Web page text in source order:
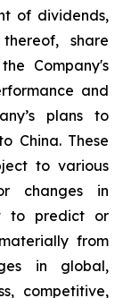
of dividends,
share
Company's
and
plans to
China. These
to various
changes in
to predict or
from
in global,
competitive,